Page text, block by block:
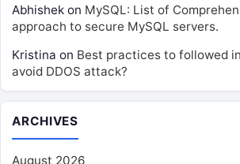
Abhishek on MySQL: List of
approach to secure MySQL servers.
Kristina on Best practices to followed
avoid DDOS attack?
ARCHIVES
August 2026